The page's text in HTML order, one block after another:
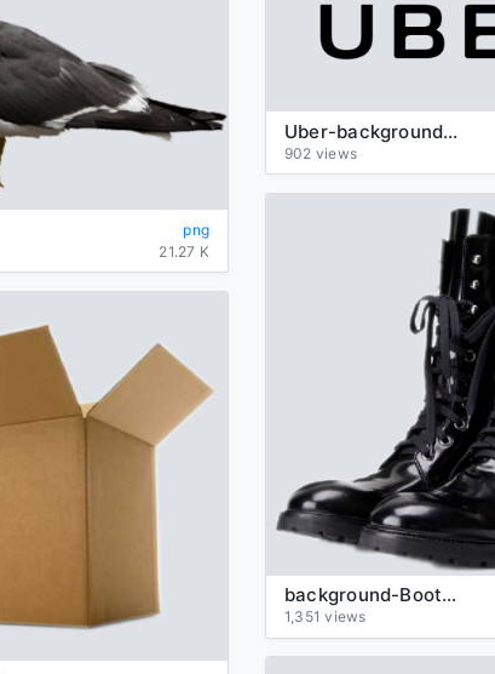
png
21.27 K
Uber-background-logo-transparent
902 views
background-Boots-transparent
1,351 views